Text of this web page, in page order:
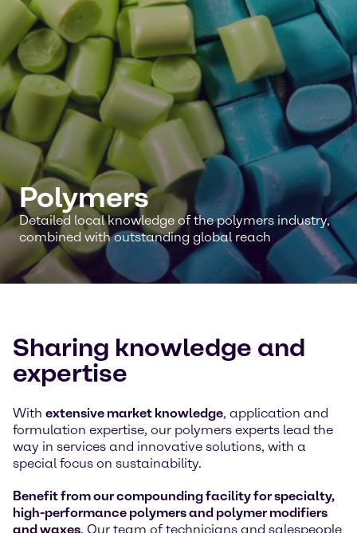
Polymers
Detailed local knowledge of the polymers industry,
combined with outstanding global reach
Sharing knowledge and
expertise
With extensive market knowledge, application and
formulation expertise, our polymers experts lead the
way in services and innovative solutions, with a
special focus on sustainability.
Benefit from our compounding facility for specialty,
high-performance polymers and polymer modifiers
and waxes. Our team of technicians and salespeople